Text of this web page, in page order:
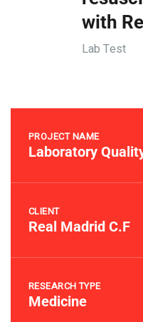
with
Lab Test
PROJECT NAME
Laboratory
CLIENT
Real Madrid C.F
RESEARCH TYPE
Medicine